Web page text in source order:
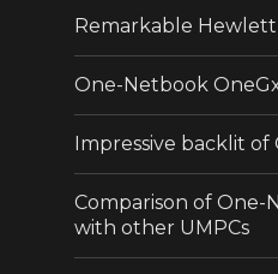
Remarkable
One-Netbook
Impressive backlit of
Comparison of One-
with other UMPCs